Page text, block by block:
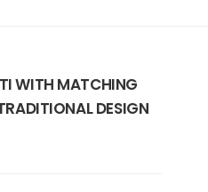
WITH MATCHING
DESIGN